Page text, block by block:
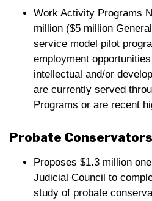
Work Activity Programs
million ($5 million
service model pilot
employment
intellectual and/or
are currently served
Programs or are recent
Probate
Proposes $1.3 million
Judicial Council to
study of probate